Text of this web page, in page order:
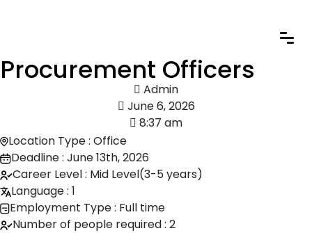
Procurement Officers
Admin
June 6, 2026
8:37 am
Location Type : Office
Deadline : June 13th, 2026
Career Level : Mid Level(3-5 years)
Language : 1
Employment Type : Full time
Number of people required : 2